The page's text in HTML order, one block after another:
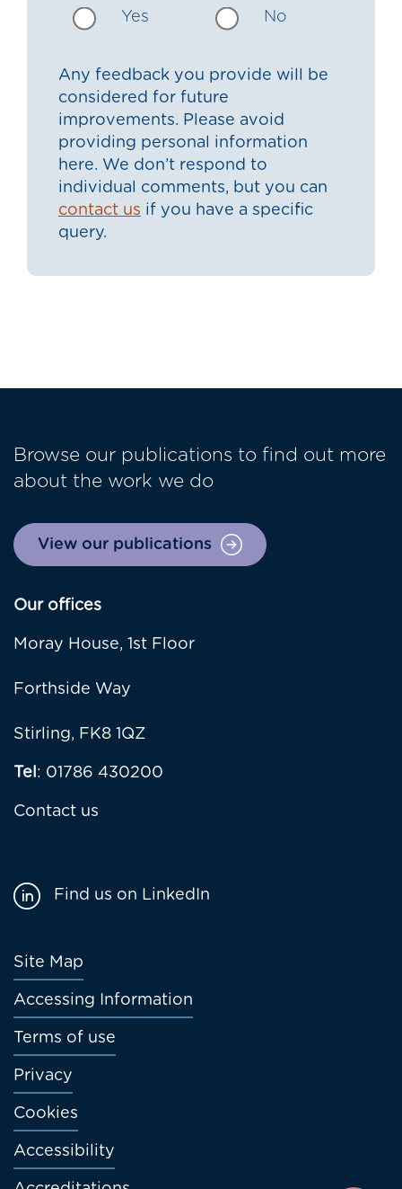
Yes No
Any feedback you provide will be
considered for future
improvements. Please avoid
providing personal information
here. We don’t respond to
individual comments, but you can
contact us if you have a specific
query.
Browse our publications to find out more
about the work we do
View our publications
Our offices
Moray House, 1st Floor
Forthside Way
Stirling, FK8 1QZ
Tel: 01786 430200
Contact us
Footer
menu
Site Map
Accessing Information
Terms of use
Privacy
Cookies
Accessibility
Find us on LinkedIn